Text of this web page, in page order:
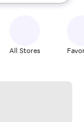
All Stores